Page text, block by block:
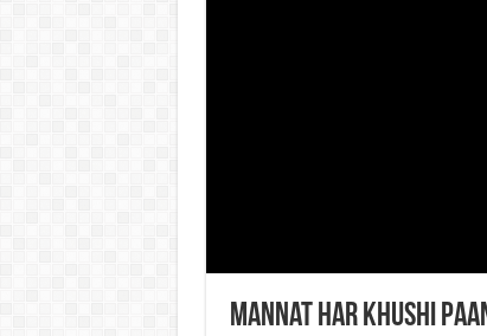
Mannat Har Khushi